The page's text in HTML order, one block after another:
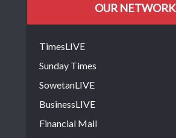
OUR NETWORK
TimesLIVE
Sunday Times
SowetanLIVE
BusinessLIVE
Financial Mail